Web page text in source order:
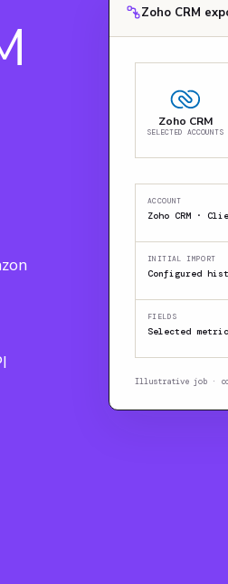
Zoho CRM
Zoho CRM
SELECTED ACCOUNTS
ACCOUNT
Zoho CRM ·
INITIAL IMPORT
Configured
FIELDS
Selected
Illustrative job ·